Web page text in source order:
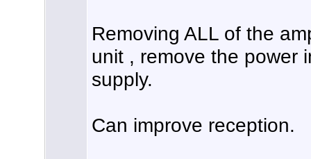
Removing ALL of the
unit , remove the power
supply.
Can improve reception.